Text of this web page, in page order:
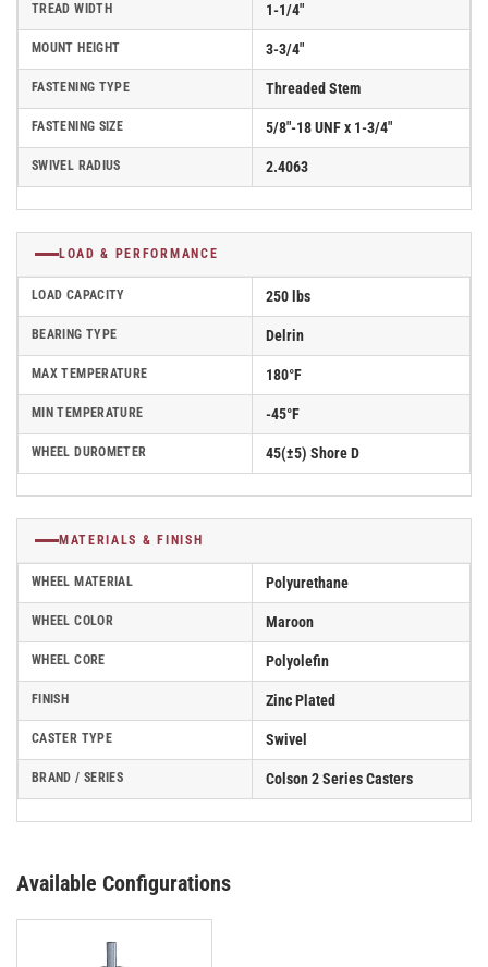
TREAD WIDTH 1-1/4"
MOUNT HEIGHT 3-3/4"
FASTENING TYPE Threaded Stem
FASTENING SIZE 5/8"-18 UNF x 1-3/4"
SWIVEL RADIUS 2.4063
LOAD & PERFORMANCE
LOAD CAPACITY 250 lbs
BEARING TYPE Delrin
MAX TEMPERATURE 180°F
MIN TEMPERATURE -45°F
WHEEL DUROMETER 45(±5) Shore D
MATERIALS & FINISH
WHEEL MATERIAL Polyurethane
WHEEL COLOR Maroon
WHEEL CORE Polyolefin
FINISH Zinc Plated
CASTER TYPE Swivel
BRAND / SERIES Colson 2 Series Casters
Available Configurations